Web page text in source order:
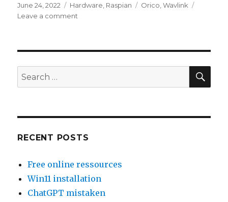
Posted
on
June 24, 2022 Categories
Hardware Raspian Tags
Orico ,Wavlink
Leave a comment
Orico.
2,5
Search
for:
RECENT POSTS
Free online ressources
Win11 installation
ChatGPT mistaken